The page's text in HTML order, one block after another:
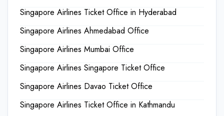
Singapore Airlines Ticket Office in Hyderabad
Singapore Airlines Ahmedabad Office
Singapore Airlines Mumbai Office
Singapore Airlines Singapore Ticket Office
Singapore Airlines Davao Ticket Office
Singapore Airlines Ticket Office in Kathmandu